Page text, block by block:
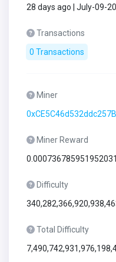
28 days ago | July-09-
Transactions
0 Transactions
Miner
Miner Reward
Difficulty
Total Difficulty